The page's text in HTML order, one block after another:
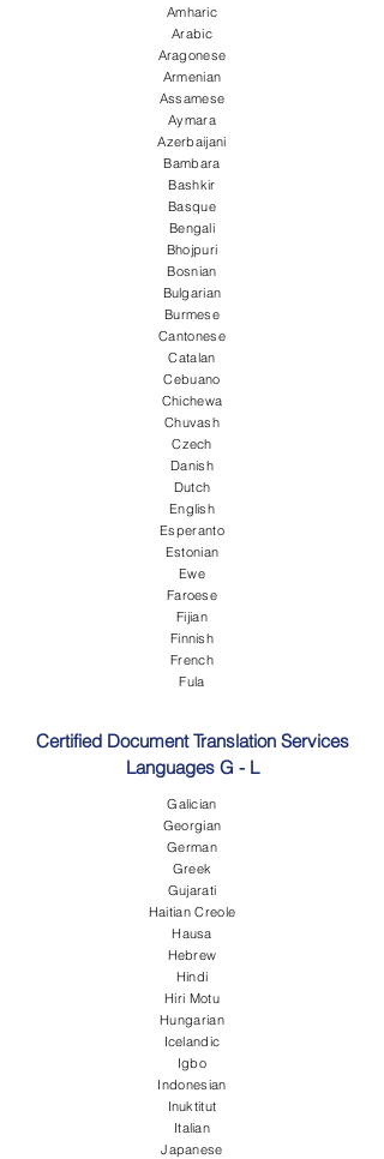
Amharic
Arabic
Aragonese
Armenian
Assamese
Aymara
Azerbaijani
Bambara
Bashkir
Basque
Bengali
Bhojpuri
Bosnian
Bulgarian
Burmese
Cantonese
Catalan
Cebuano
Chichewa
Chuvash
Czech
Danish
Dutch
English
Esperanto
Estonian
Ewe
Faroese
Fijian
Finnish
French
Fula
Certified Document Translation Services
Languages G - L
Galician
Georgian
German
Greek
Gujarati
Haitian Creole
Hausa
Hebrew
Hindi
Hiri Motu
Hungarian
Icelandic
Igbo
Indonesian
Inuktitut
Italian
Japanese